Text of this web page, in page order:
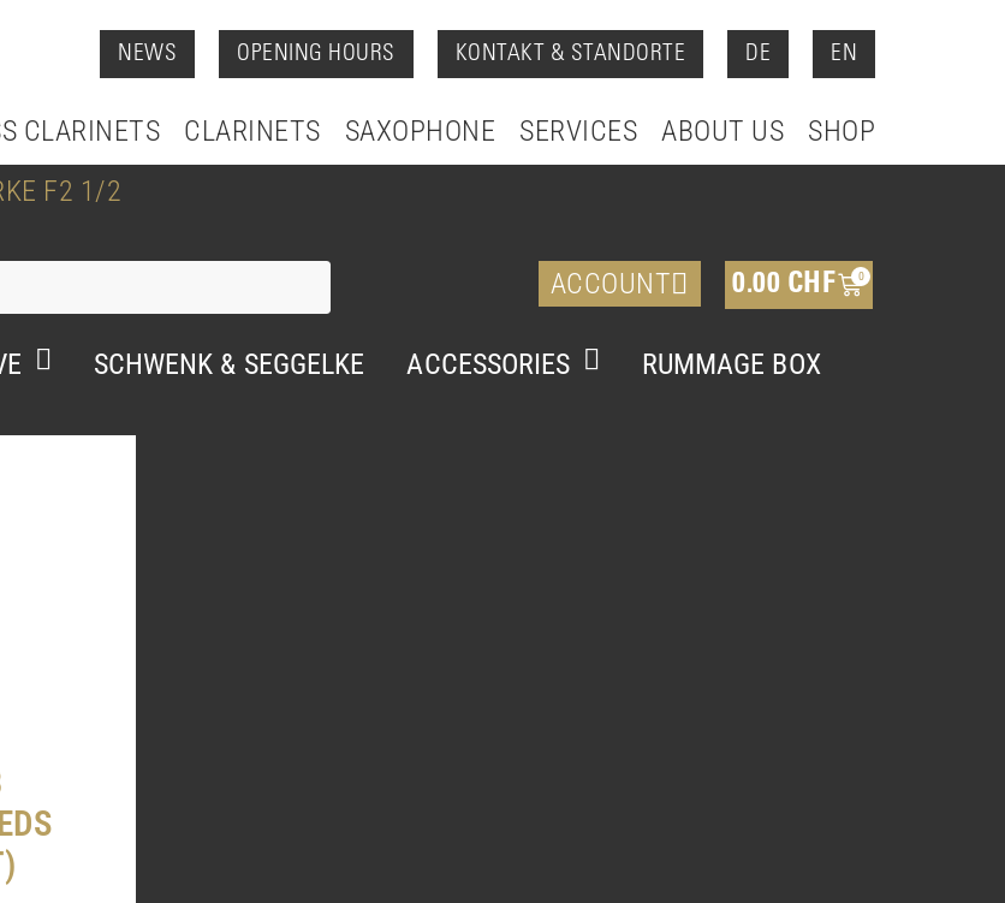
NEWS OPENING HOURS KONTAKT & STANDORTE DE EN
CLARINETS CLARINETS SAXOPHONE SERVICES ABOUT US
SHOP
F2 1/2
ACCOUNT 0.00 CHF 0
SCHWENK & SEGGELKE ACCESSORIES RUMMAGE BOX